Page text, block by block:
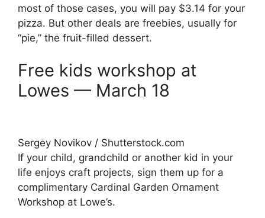
most of those cases, you will pay $3.14 for your
pizza. But other deals are freebies, usually for
“pie,” the fruit-filled dessert.
Free kids workshop at
Lowes — March 18
Sergey Novikov / Shutterstock.com
If your child, grandchild or another kid in your
life enjoys craft projects, sign them up for a
complimentary Cardinal Garden Ornament
Workshop at Lowe’s.